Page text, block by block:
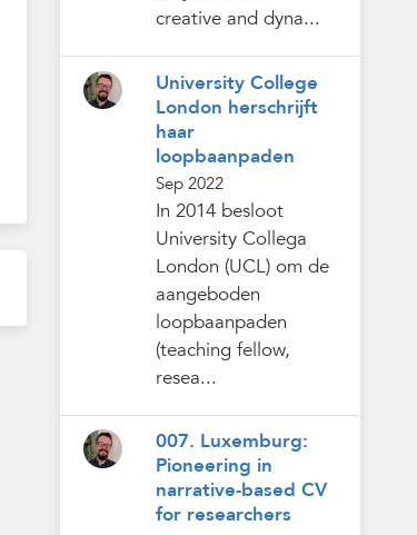
creative and dyna...
University College
London herschrijft
haar
loopbaanpaden
Sep 2022
In 2014 besloot
University Collega
London (UCL) om de
aangeboden
loopbaanpaden
(teaching fellow,
resea...
007. Luxemburg:
Pioneering in
narrative-based CV
for researchers